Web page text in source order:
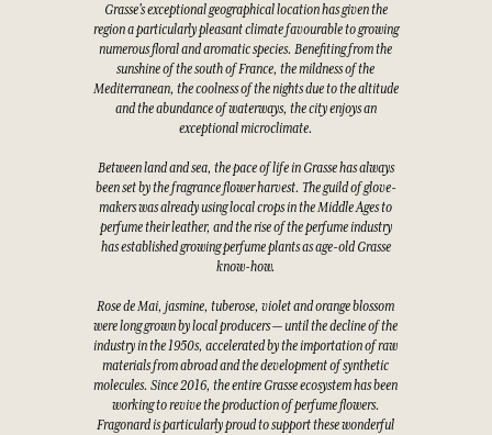
Grasse's exceptional geographical location has given the
region a particularly pleasant climate favourable to growing
numerous floral and aromatic species. Benefiting from the
sunshine of the south of France, the mildness of the
Mediterranean, the coolness of the nights due to the altitude
and the abundance of waterways, the city enjoys an
exceptional microclimate.
Between land and sea, the pace of life in Grasse has always
been set by the fragrance flower harvest. The guild of glove-
makers was already using local crops in the Middle Ages to
perfume their leather, and the rise of the perfume industry
has established growing perfume plants as age-old Grasse
know-how.
Rose de Mai, jasmine, tuberose, violet and orange blossom
were long grown by local producers — until the decline of the
industry in the 1950s, accelerated by the importation of raw
materials from abroad and the development of synthetic
molecules. Since 2016, the entire Grasse ecosystem has been
working to revive the production of perfume flowers.
Fragonard is particularly proud to support these wonderful